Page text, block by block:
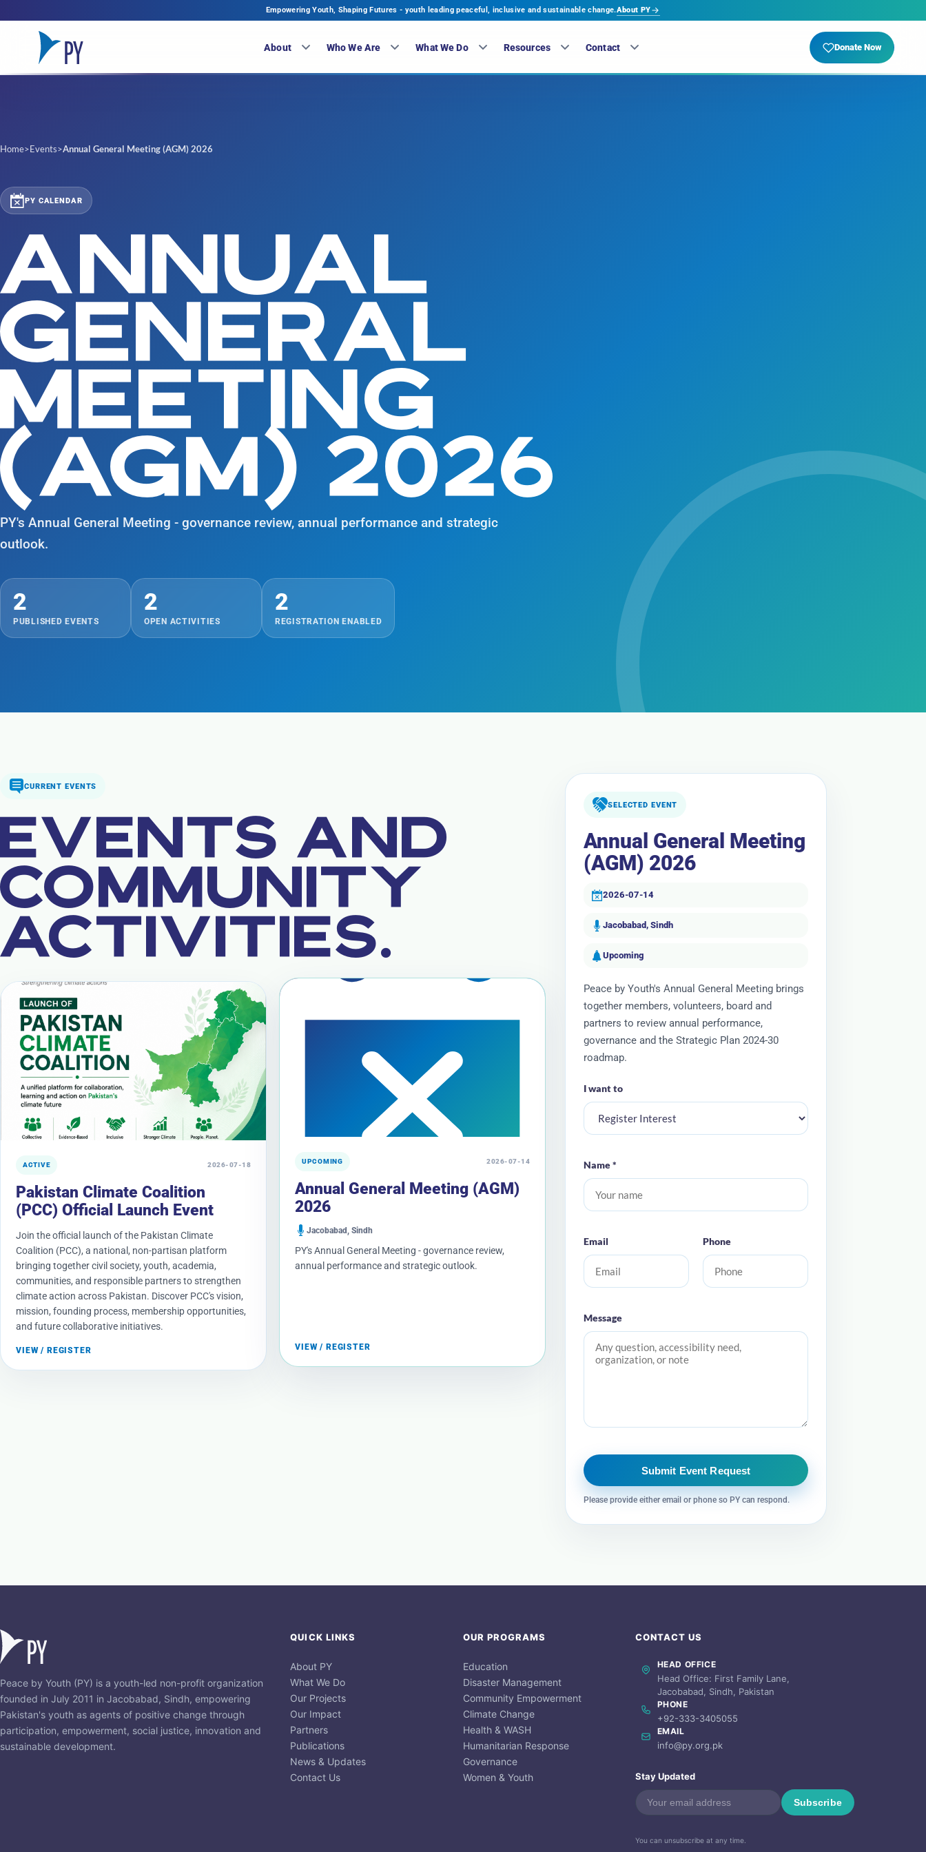
Empowering Youth, Shaping Futures - youth leading peaceful, inclusive and sustainable change.About PY
About Who We Are What We Do Resources Contact Donate Now
Home>Events>Annual General Meeting (AGM) 2026
PY CALENDAR
ANNUAL
GENERAL
MEETING
(AGM) 2026
PY's Annual General Meeting - governance review, annual performance and strategic
outlook.
2
PUBLISHED EVENTS
2
OPEN ACTIVITIES
2
REGISTRATION ENABLED
CURRENT EVENTS
EVENTS AND
COMMUNITY
ACTIVITIES.
ACTIVE 2026-07-18
Pakistan Climate Coalition
(PCC) Official Launch Event
Join the official launch of the Pakistan Climate
Coalition (PCC), a national, non-partisan platform
bringing together civil society, youth, academia,
communities, and responsible partners to strengthen
climate action across Pakistan. Discover PCC's vision,
mission, founding process, membership opportunities,
and future collaborative initiatives.
VIEW / REGISTER
UPCOMING 2026-07-14
Annual General Meeting (AGM)
2026
Jacobabad, Sindh
PY's Annual General Meeting - governance review,
annual performance and strategic outlook.
VIEW / REGISTER
SELECTED EVENT
Annual General Meeting
(AGM) 2026
2026-07-14
Jacobabad, Sindh
Upcoming
Peace by Youth's Annual General Meeting brings
together members, volunteers, board and
partners to review annual performance,
governance and the Strategic Plan 2024-30
roadmap.
I want to
Name *
Email Phone
Message
Submit Event Request
Please provide either email or phone so PY can respond.
Peace by Youth (PY) is a youth-led non-profit organization
founded in July 2011 in Jacobabad, Sindh, empowering
Pakistan's youth as agents of positive change through
participation, empowerment, social justice, innovation and
sustainable development.
QUICK LINKS
About PY
What We Do
Our Projects
Our Impact
Partners
Publications
News & Updates
Contact Us
OUR PROGRAMS
Education
Disaster Management
Community Empowerment
Climate Change
Health & WASH
Humanitarian Response
Governance
Women & Youth
CONTACT US
HEAD OFFICE
Head Office: First Family Lane,
Jacobabad, Sindh, Pakistan
PHONE
+92-333-3405055
EMAIL
info@py.org.pk
Stay Updated
Subscribe
You can unsubscribe at any time.